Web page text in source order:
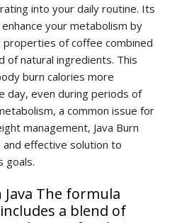
into your daily routine. Its
your metabolism by
of coffee combined
natural ingredients. This
burn calories more
day, even during periods of
a common issue for
management, Java Burn
effective solution to
goals.
The formula
a blend of